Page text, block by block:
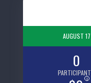
AUGUST
0
i